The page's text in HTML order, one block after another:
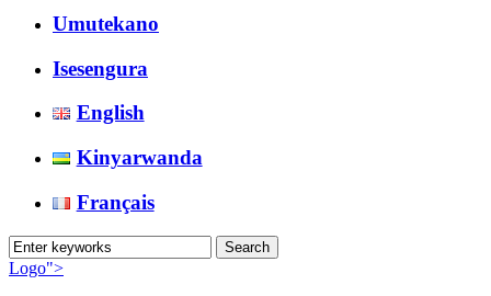
Umutekano
Isesengura
English
Kinyarwanda
Français
Logo">